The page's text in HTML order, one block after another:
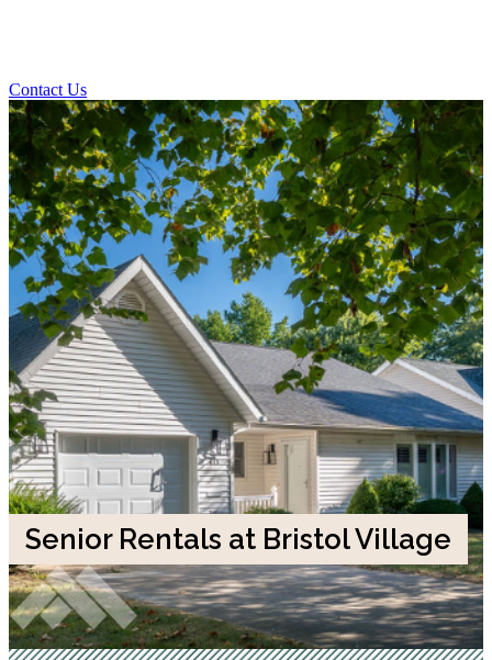
Contact Us
Senior Rentals at Bristol Village